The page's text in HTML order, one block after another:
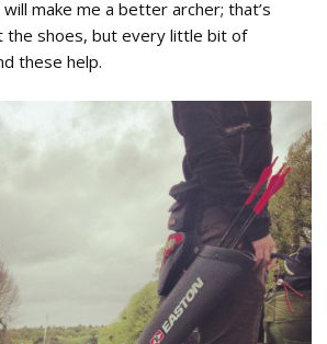
make me a better archer; that’s
the shoes, but every little bit of
these help.